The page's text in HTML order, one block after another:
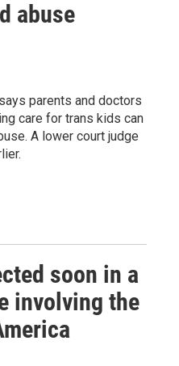
abuse
parents and doctors
care for trans kids can
A lower court judge
soon in a
involving the